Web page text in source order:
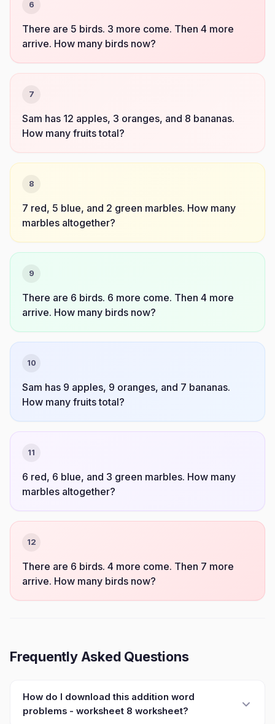
6
There are 5 birds. 3 more come. Then 4 more
arrive. How many birds now?
7
Sam has 12 apples, 3 oranges, and 8 bananas.
How many fruits total?
8
7 red, 5 blue, and 2 green marbles. How many
marbles altogether?
9
There are 6 birds. 6 more come. Then 4 more
arrive. How many birds now?
10
Sam has 9 apples, 9 oranges, and 7 bananas.
How many fruits total?
11
6 red, 6 blue, and 3 green marbles. How many
marbles altogether?
12
There are 6 birds. 4 more come. Then 7 more
arrive. How many birds now?
Frequently Asked Questions
How do I download this addition word
problems - worksheet 8 worksheet?